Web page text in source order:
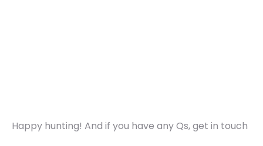
Happy hunting! And if you have any Qs, get in touch